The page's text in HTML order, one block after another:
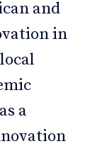
and
in
a